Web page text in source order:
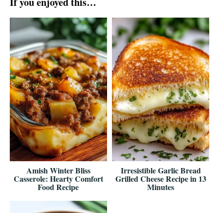
Amish Winter Bliss
Casserole: Hearty Comfort
Food Recipe
Irresistible Garlic Bread
Grilled Cheese Recipe in 13
Minutes